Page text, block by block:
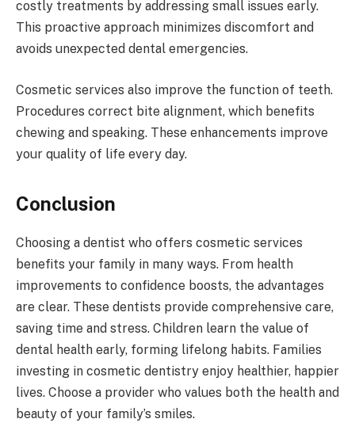
costly treatments by addressing small issues early.
This proactive approach minimizes discomfort and
avoids unexpected dental emergencies.
Cosmetic services also improve the function of teeth.
Procedures correct bite alignment, which benefits
chewing and speaking. These enhancements improve
your quality of life every day.
Conclusion
Choosing a dentist who offers cosmetic services
benefits your family in many ways. From health
improvements to confidence boosts, the advantages
are clear. These dentists provide comprehensive care,
saving time and stress. Children learn the value of
dental health early, forming lifelong habits. Families
investing in cosmetic dentistry enjoy healthier, happier
lives. Choose a provider who values both the health and
beauty of your family’s smiles.